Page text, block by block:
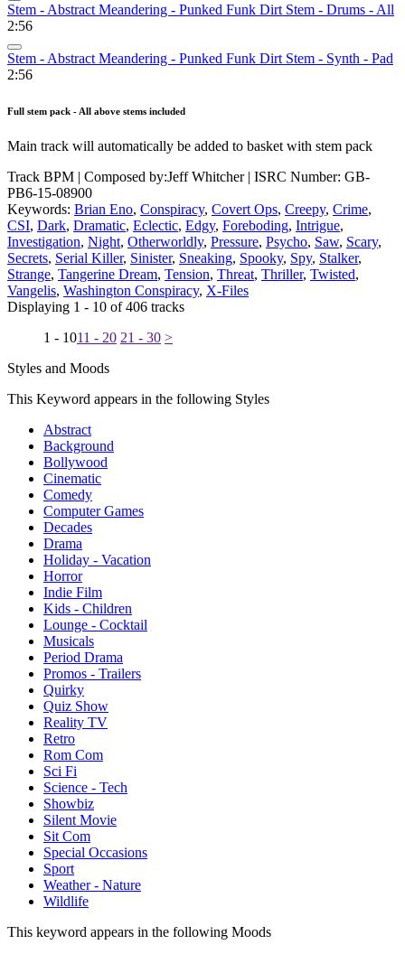
Stem - Abstract Meandering - Punked Funk Dirt Stem - Drums - All
2:56
Stem - Abstract Meandering - Punked Funk Dirt Stem - Synth - Pad
2:56
Full stem pack - All above stems included
Main track will automatically be added to basket with stem pack
Track BPM
| Composed by:Jeff Whitcher| ISRC Number: GB-
PB6-15-08900
Keywords: Brian Eno, Conspiracy, Covert Ops, Creepy, Crime,
CSI, Dark, Dramatic, Eclectic, Edgy, Foreboding, Intrigue,
Investigation, Night, Otherworldly, Pressure, Psycho, Saw, Scary,
Secrets, Serial Killer, Sinister, Sneaking, Spooky, Spy, Stalker,
Strange, Tangerine Dream, Tension, Threat, Thriller, Twisted,
Vangelis, Washington Conspiracy, X-Files
Displaying 1 - 10 of 406 tracks
1 - 1011 - 20 21 - 30 >
Styles and Moods
This Keyword appears in the following Styles
Abstract
Background
Bollywood
Cinematic
Comedy
Computer Games
Decades
Drama
Holiday - Vacation
Horror
Indie Film
Kids - Children
Lounge - Cocktail
Musicals
Period Drama
Promos - Trailers
Quirky
Quiz Show
Reality TV
Retro
Rom Com
Sci Fi
Science - Tech
Showbiz
Silent Movie
Sit Com
Special Occasions
Sport
Weather - Nature
Wildlife
This keyword appears in the following Moods